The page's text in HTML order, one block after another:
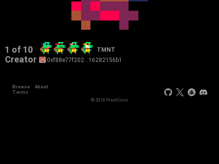
1 of 10 TMNT
Creator 0xf88e77f202…16282156b1
Browse
About
Terms
© 2018 PixelCons